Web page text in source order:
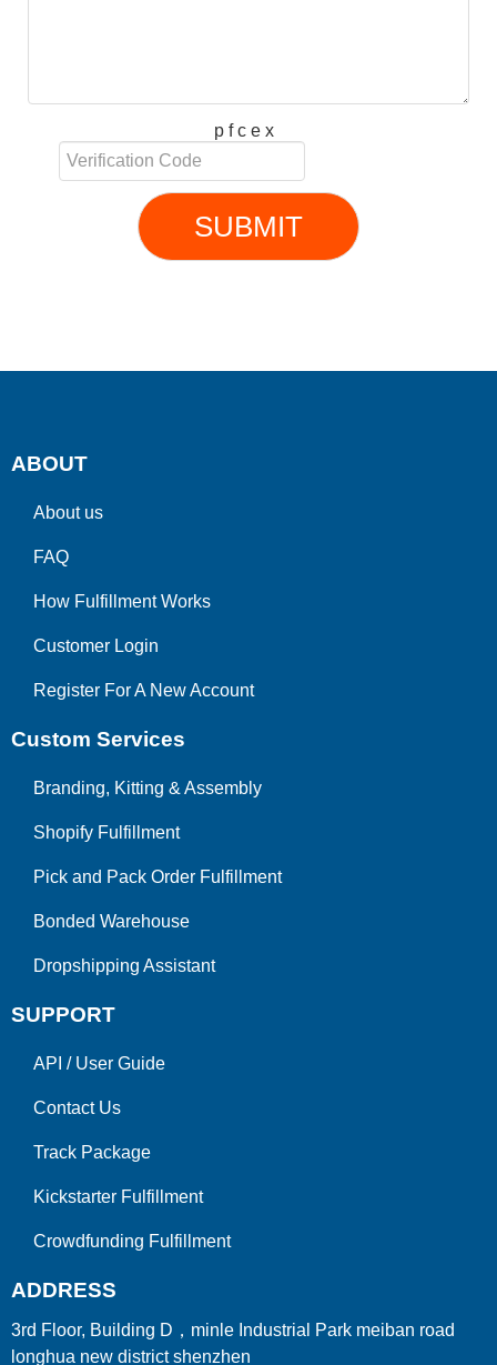
p f c e x
SUBMIT
ABOUT
About us
FAQ
How Fulfillment Works
Customer Login
Register For A New Account
Custom Services
Branding, Kitting & Assembly
Shopify Fulfillment
Pick and Pack Order Fulfillment
Bonded Warehouse
Dropshipping Assistant
SUPPORT
API / User Guide
Contact Us
Track Package
Kickstarter Fulfillment
Crowdfunding Fulfillment
ADDRESS
3rd Floor, Building D，minle Industrial Park meiban road
longhua new district shenzhen